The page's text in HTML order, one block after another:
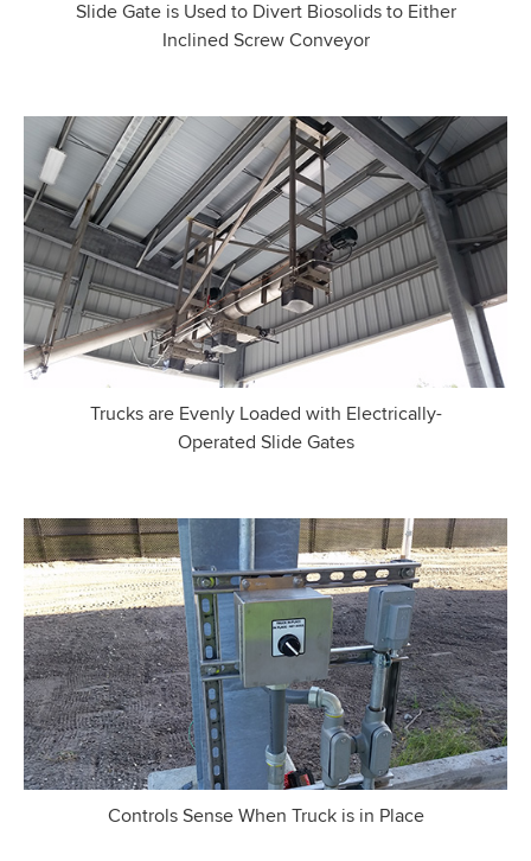
Slide Gate is Used to Divert Biosolids to Either
Inclined Screw Conveyor
Trucks are Evenly Loaded with Electrically-
Operated Slide Gates
Controls Sense When Truck is in Place